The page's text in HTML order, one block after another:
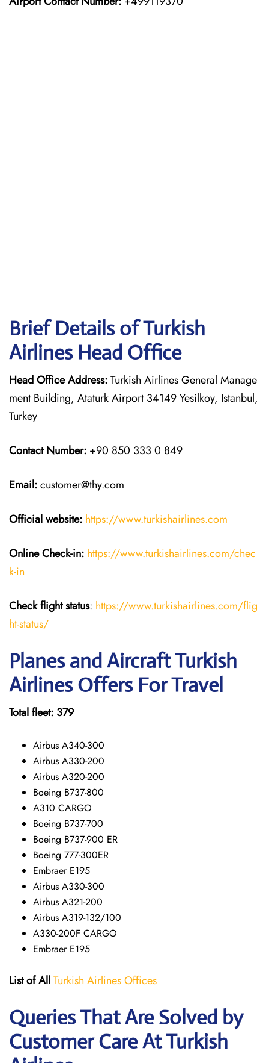
Brief Details of Turkish
Airlines Head Office
Head Office Address:Turkish Airlines General Manage
ment Building, Ataturk Airport 34149 Yesilkoy, Istanbul,
Turkey
Contact Number: +90 850 333 0 849
Email:customer@thy.com
Official website: https://www.turkishairlines.com
Online Check-in: https://www.turkishairlines.com/chec
k-in
Check flight status: https://www.turkishairlines.com/flig
ht-status/
Planes and Aircraft Turkish
Airlines Offers For Travel
Total fleet: 379
Airbus A340-300
Airbus A330-200
Airbus A320-200
Boeing B737-800
A310 CARGO
Boeing B737-700
Boeing B737-900 ER
Boeing 777-300ER
Embraer E195
Airbus A330-300
Airbus A321-200
Airbus A319-132/100
A330-200F CARGO
Embraer E195
List of AllTurkish Airlines Offices
Queries That Are Solved by
Customer Care At Turkish